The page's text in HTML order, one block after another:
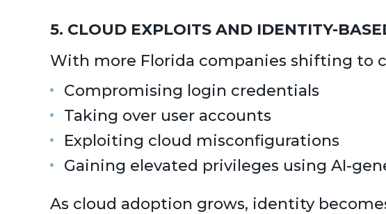
5. CLOUD EXPLOITS AND IDENTITY-
With more Florida companies shifting to
Compromising login credentials
Taking over user accounts
Exploiting cloud misconfigurations
Gaining elevated privileges using AI-
As cloud adoption grows, identity